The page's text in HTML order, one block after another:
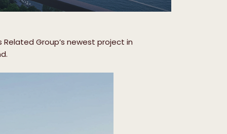
Related Group’s newest project in